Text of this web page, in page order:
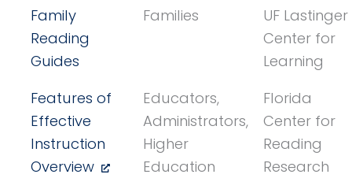
Family
Reading
Guides
Families
UF Lastinger
Center for
Learning
Features of
Effective
Instruction
Overview
Educators,
Administrators,
Higher
Education
Florida
Center for
Reading
Research